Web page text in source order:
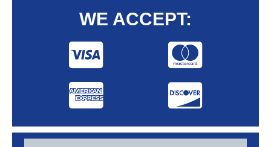
WE ACCEPT: